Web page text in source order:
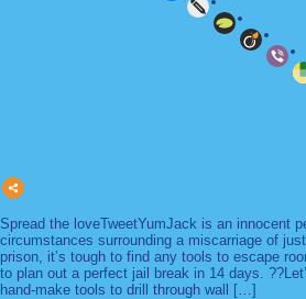
Spread the loveTweetYumJack is an innocent
circumstances surrounding a miscarriage of
prison, it’s tough to find any tools to escape
to plan out a perfect jail break in 14 days.
hand-make tools to drill through wall […]